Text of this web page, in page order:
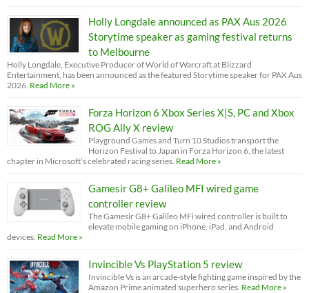
Holly Longdale announced as PAX Aus 2026
Storytime speaker as gaming festival returns
to Melbourne
Holly Longdale, Executive Producer of World of Warcraft at Blizzard
Entertainment, has been announced as the featured Storytime speaker for PAX Aus
2026. Read More »
Forza Horizon 6 Xbox Series X|S, PC and Xbox
ROG Ally X review
Playground Games and Turn 10 Studios transport the
Horizon Festival to Japan in Forza Horizon 6, the latest
chapter in Microsoft’s celebrated racing series. Read More »
Gamesir G8+ Galileo MFI wired game
controller review
The Gamesir G8+ Galileo MFi wired controller is built to
elevate mobile gaming on iPhone, iPad, and Android
devices. Read More »
Invincible Vs PlayStation 5 review
Invincible Vs is an arcade-style fighting game inspired by the
Amazon Prime animated superhero series. Read More »